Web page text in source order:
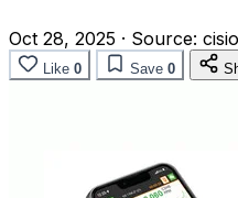
Oct 28, 2025 · Source:
Like 0 Save 0